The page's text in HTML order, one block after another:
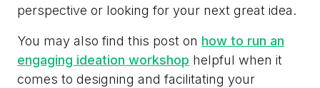
perspective or looking for your next great idea.
You may also find this post on how to run an
engaging ideation workshop helpful when it
comes to designing and facilitating your